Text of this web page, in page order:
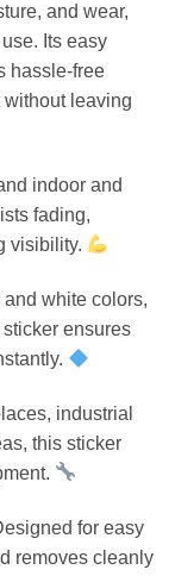
and wear,
Its easy
hassle-free
leaving
indoor and
fading,
visibility.
white colors,
sticker ensures
industrial
this sticker
for easy
removes cleanly